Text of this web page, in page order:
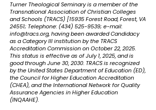
Turner Theological Seminary is a member of the
Transnational Association of Christian Colleges
and Schools (TRACS) [15935 Forest Road, Forest, VA
24551; Telephone: (434) 525-9539; e-mail:
info@tracs.org, having been awarded Candidacy
as a Category III institution by the TRACS
Accreditation Commission on October 22, 2025.
This status is effective as of July 1, 2025, and is
good through June 30, 2030. TRACS is recognized
by the United States Department of Education (ED),
the Council for Higher Education Accreditation
(CHEA), and the International Network for Quality
Assurance Agencies in Higher Education
(INQAAHE).